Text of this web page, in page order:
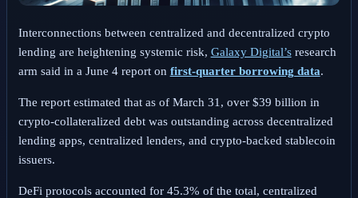
Interconnections between centralized and decentralized crypto
lending are heightening systemic risk, Galaxy Digital’sresearch
arm said in a June 4 report on first-quarter borrowing data.
The report estimated that as of March 31, over $39 billion in
crypto-collateralized debt was outstanding across decentralized
lending apps, centralized lenders, and crypto-backed stablecoin
issuers.
DeFi protocols accounted for 45.3% of the total, centralized